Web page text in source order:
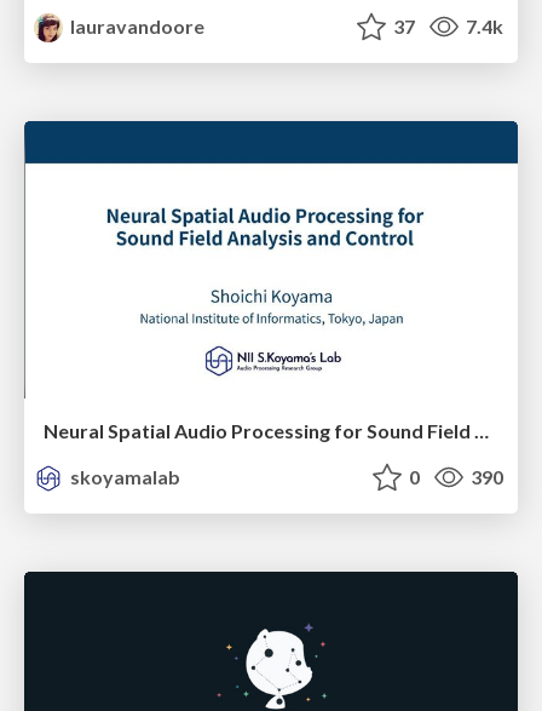
lauravandoore
37 7.4k
Neural Spatial Audio Processing for Sound Field Analysis and Control
skoyamalab
0 390